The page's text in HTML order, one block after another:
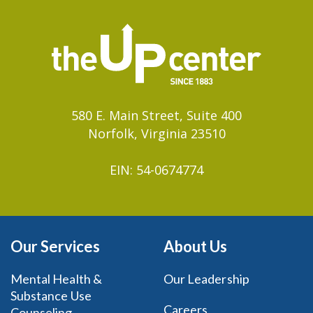
580 E. Main Street, Suite 400
Norfolk, Virginia 23510
EIN: 54-0674774
Our Services
Mental Health &
Substance Use
About Us
Our Leadership
Careers